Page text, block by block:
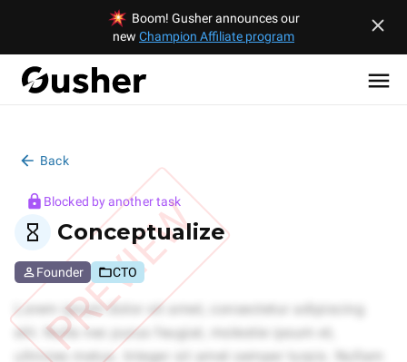
Boom! Gusher announces our
new Champion Affiliate program
Back
PREVIEW
Blocked by another task
Conceptualize
Founder CTO